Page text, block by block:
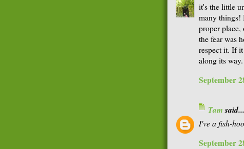
it's the little
many things!
proper place,
the fear was
respect it. If
along its way.
September
Tamsaid...
I've a fish-
September